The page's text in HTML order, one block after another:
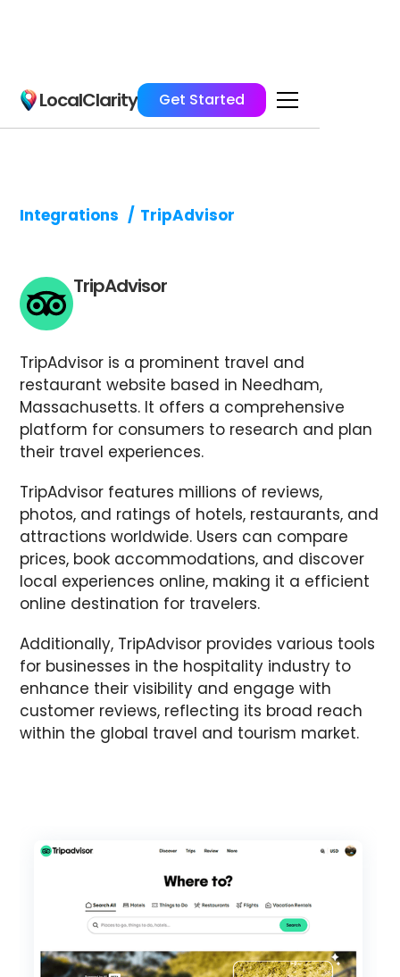
LocalClarity Get Started
Integrations / TripAdvisor
TripAdvisor
TripAdvisor is a prominent travel and
restaurant website based in Needham,
Massachusetts. It offers a comprehensive
platform for consumers to research and plan
their travel experiences.
TripAdvisor features millions of reviews,
photos, and ratings of hotels, restaurants, and
attractions worldwide. Users can compare
prices, book accommodations, and discover
local experiences online, making it a efficient
online destination for travelers.
Additionally, TripAdvisor provides various tools
for businesses in the hospitality industry to
enhance their visibility and engage with
customer reviews, reflecting its broad reach
within the global travel and tourism market.